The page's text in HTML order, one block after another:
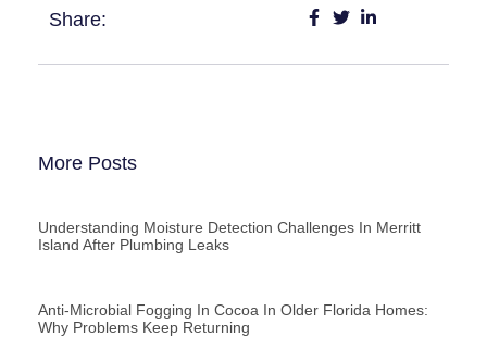
Share:
More Posts
Understanding Moisture Detection Challenges In Merritt
Island After Plumbing Leaks
Anti-Microbial Fogging In Cocoa In Older Florida Homes:
Why Problems Keep Returning